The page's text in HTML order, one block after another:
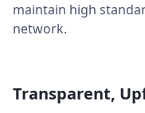
maintain high
network.
Transparent,